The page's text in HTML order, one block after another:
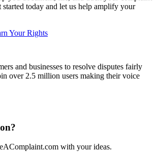
started today and let us help amplify your
Your Rights
and businesses to resolve disputes fairly
over 2.5 million users making their voice
with your ideas.